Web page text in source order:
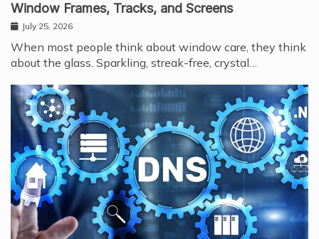
Window Frames, Tracks, and Screens
July 25, 2026
When most people think about window care, they think
about the glass. Sparkling, streak-free, crystal…